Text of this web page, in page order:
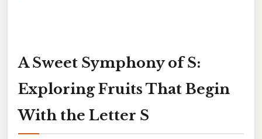
A Sweet Symphony of S:
Exploring Fruits That Begin
With the Letter S